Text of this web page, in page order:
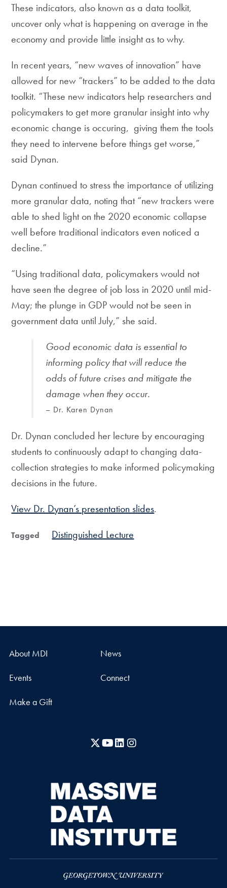
These indicators, also known as a data toolkit,
uncover only what is happening on average in the
economy and provide little insight as to why.
In recent years, “new waves of innovation” have
allowed for new “trackers” to be added to the data
toolkit. “These new indicators help researchers and
policymakers to get more granular insight into why
economic change is occuring, giving them the tools
they need to intervene before things get worse,”
said Dynan.
Dynan continued to stress the importance of utilizing
more granular data, noting that “new trackers were
able to shed light on the 2020 economic collapse
well before traditional indicators even noticed a
decline.”
“Using traditional data, policymakers would not
have seen the degree of job loss in 2020 until mid-
May; the plunge in GDP would not be seen in
government data until July,” she said.
Good economic data is essential to
informing policy that will reduce the
odds of future crises and mitigate the
damage when they occur.
– Dr. Karen Dynan
Dr. Dynan concluded her lecture by encouraging
students to continuously adapt to changing data-
collection strategies to make informed policymaking
decisions in the future.
View Dr. Dynan’s presentation slides.
Tagged Distinguished Lecture
About MDI News
Events Connect
Make a Gift
X YouTubeLinkedIn